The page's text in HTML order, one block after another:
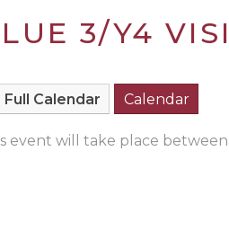
3/Y4
Full Calendar Calendar
event will take place